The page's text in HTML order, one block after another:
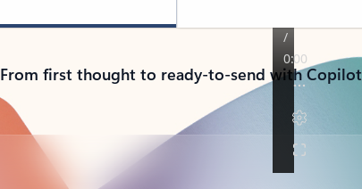
From first thought to ready-to-send with Copilot